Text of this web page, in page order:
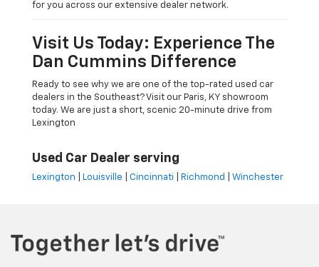
for you across our extensive dealer network.
Visit Us Today: Experience The
Dan Cummins Difference
Ready to see why we are one of the top-rated used car
dealers in the Southeast? Visit our Paris, KY showroom
today. We are just a short, scenic 20-minute drive from
Lexington
Used Car Dealer serving
Lexington Louisville Cincinnati Richmond Winchester